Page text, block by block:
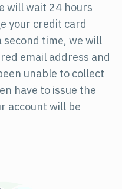
will wait 24 hours
your credit card
time, we will
email address and
unable to collect
have to issue the
account will be